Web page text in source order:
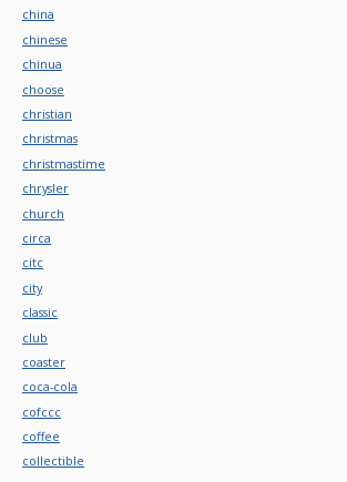
china
chinese
chinua
choose
christian
christmas
christmastime
chrysler
church
circa
citc
city
classic
club
coaster
coca-cola
cofccc
coffee
collectible